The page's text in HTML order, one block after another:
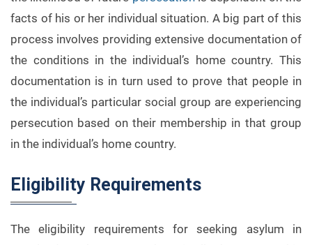
facts of his or her individual situation. A big part of this
process involves providing extensive documentation of
the conditions in the individual’s home country. This
documentation is in turn used to prove that people in
the individual’s particular social group are experiencing
persecution based on their membership in that group
in the individual’s home country.
Eligibility Requirements
The eligibility requirements for seeking asylum in